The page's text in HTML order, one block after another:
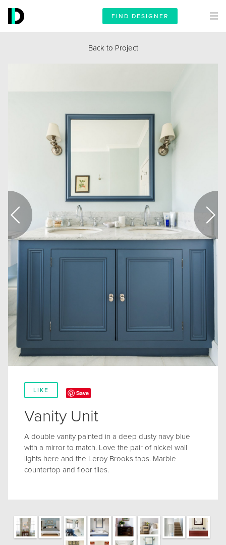
FIND DESIGNER
Back to Project
LIKE Save
Vanity Unit
A double vanity painted in a deep dusty navy blue
with a mirror to match. Love the pair of nickel wall
lights here and the Leroy Brooks taps. Marble
countertop and floor tiles.